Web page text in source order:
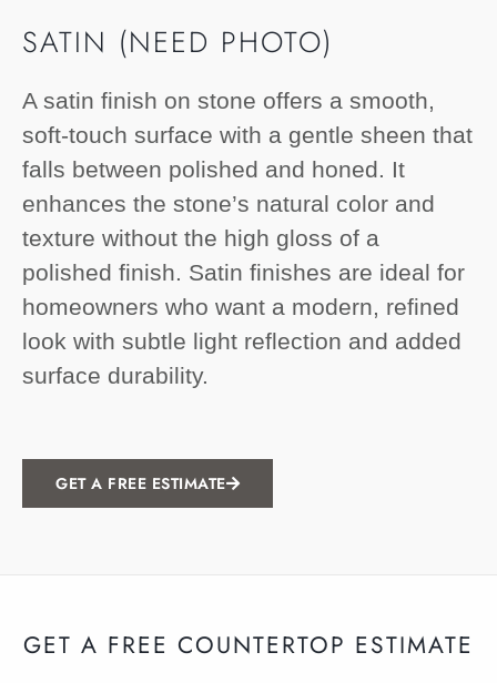
SATIN (NEED PHOTO)
A satin finish on stone offers a smooth,
soft-touch surface with a gentle sheen that
falls between polished and honed. It
enhances the stone’s natural color and
texture without the high gloss of a
polished finish. Satin finishes are ideal for
homeowners who want a modern, refined
look with subtle light reflection and added
surface durability.
GET A FREE ESTIMATE
GET A FREE COUNTERTOP ESTIMATE